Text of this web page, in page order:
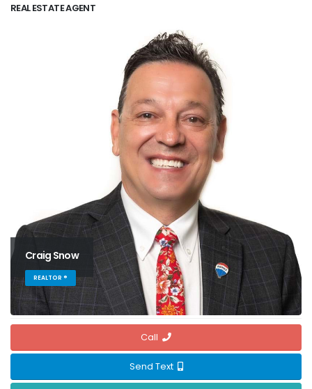
REAL ESTATE AGENT
Craig Snow
REALTOR ®
Call
Send Text